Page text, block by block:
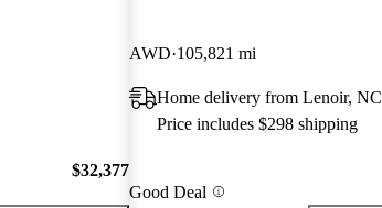
$32,377
AWD 105,821 mi
Home delivery from Lenoir, NC
Price includes $298 shipping
Good Deal